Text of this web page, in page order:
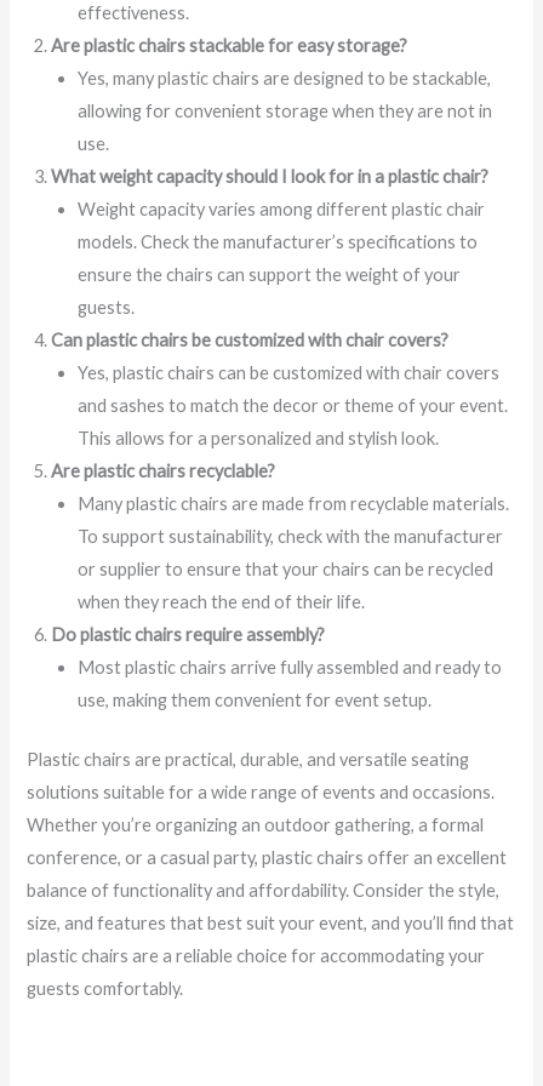
effectiveness.
Are plastic chairs stackable for easy storage?
Yes, many plastic chairs are designed to be stackable,
allowing for convenient storage when they are not in
use.
What weight capacity should I look for in a plastic chair?
Weight capacity varies among different plastic chair
models. Check the manufacturer’s specifications to
ensure the chairs can support the weight of your
guests.
Can plastic chairs be customized with chair covers?
Yes, plastic chairs can be customized with chair covers
and sashes to match the decor or theme of your event.
This allows for a personalized and stylish look.
Are plastic chairs recyclable?
Many plastic chairs are made from recyclable materials.
To support sustainability, check with the manufacturer
or supplier to ensure that your chairs can be recycled
when they reach the end of their life.
Do plastic chairs require assembly?
Most plastic chairs arrive fully assembled and ready to
use, making them convenient for event setup.
Plastic chairs are practical, durable, and versatile seating
solutions suitable for a wide range of events and occasions.
Whether you’re organizing an outdoor gathering, a formal
conference, or a casual party, plastic chairs offer an excellent
balance of functionality and affordability. Consider the style,
size, and features that best suit your event, and you’ll find that
plastic chairs are a reliable choice for accommodating your
guests comfortably.